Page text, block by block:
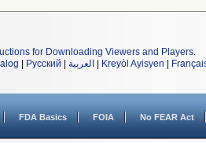
for Downloading Viewers and Players.
Русский العربية Kreyòl Ayisyen
FDA Basics FOIA No FEAR Act